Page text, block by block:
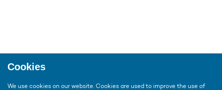
Cookies
We use cookies on our website. Cookies are used to improve the use of